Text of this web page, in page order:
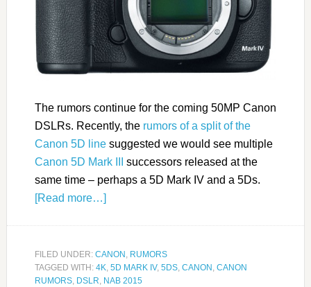
The rumors continue for the coming 50MP Canon
DSLRs. Recently, the rumors of a split of the
Canon 5D linesuggested we would see multiple
Canon 5D Mark III
successors released at the
same time – perhaps a 5D Mark IV and a 5Ds.
[Read more…]
FILED UNDER: CANON , RUMORS
TAGGED WITH: 4K, 5D MARK IV, 5DS, CANON , CANON
RUMORS, DSLR, NAB 2015